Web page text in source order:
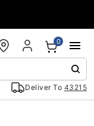
Deliver To 43215
0